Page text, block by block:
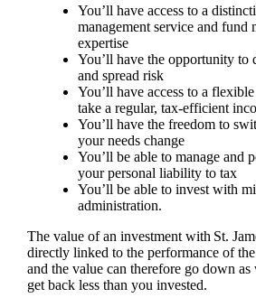
You’ll have access to a
management service and fund
expertise
You’ll have the opportunity to
and spread risk
You’ll have access to a
take a regular, tax-efficient
You’ll have the freedom to
your needs change
You’ll be able to manage and
your personal liability to tax
You’ll be able to invest with
administration.
The value of an investment with St.
directly linked to the performance of
and the value can therefore go down
get back less than you invested.